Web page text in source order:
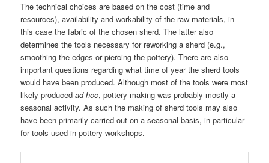
The technical choices are based on the cost (time and
resources), availability and workability of the raw materials, in
this case the fabric of the chosen sherd. The latter also
determines the tools necessary for reworking a sherd (e.g.,
smoothing the edges or piercing the pottery). There are also
important questions regarding what time of year the sherd tools
would have been produced. Although most of the tools were most
likely producedad hoc, pottery making was probably mostly a
seasonal activity. As such the making of sherd tools may also
have been primarily carried out on a seasonal basis, in particular
for tools used in pottery workshops.